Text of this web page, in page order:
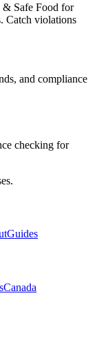
Safe Food for
Catch violations
and compliance
checking for
Guides
Canada